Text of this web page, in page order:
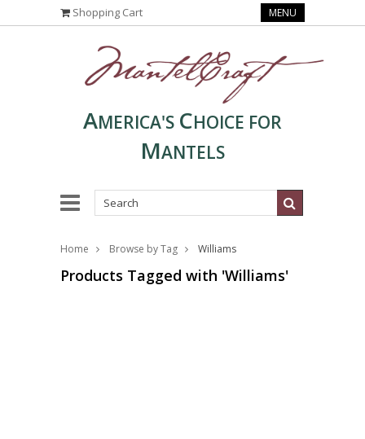
Shopping Cart MENU
AMERICA'S CHOICE FOR
MANTELS
Home Browse by Tag Williams
Products Tagged with 'Williams'